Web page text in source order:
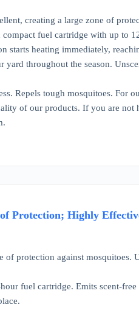
creating a large zone of
fuel cartridge with up to
starts heating immediately,
throughout the season.
Repels tough mosquitoes. For
of our products. If you are not
Protection; Highly
protection against mosquitoes.
fuel cartridge. Emits scent-